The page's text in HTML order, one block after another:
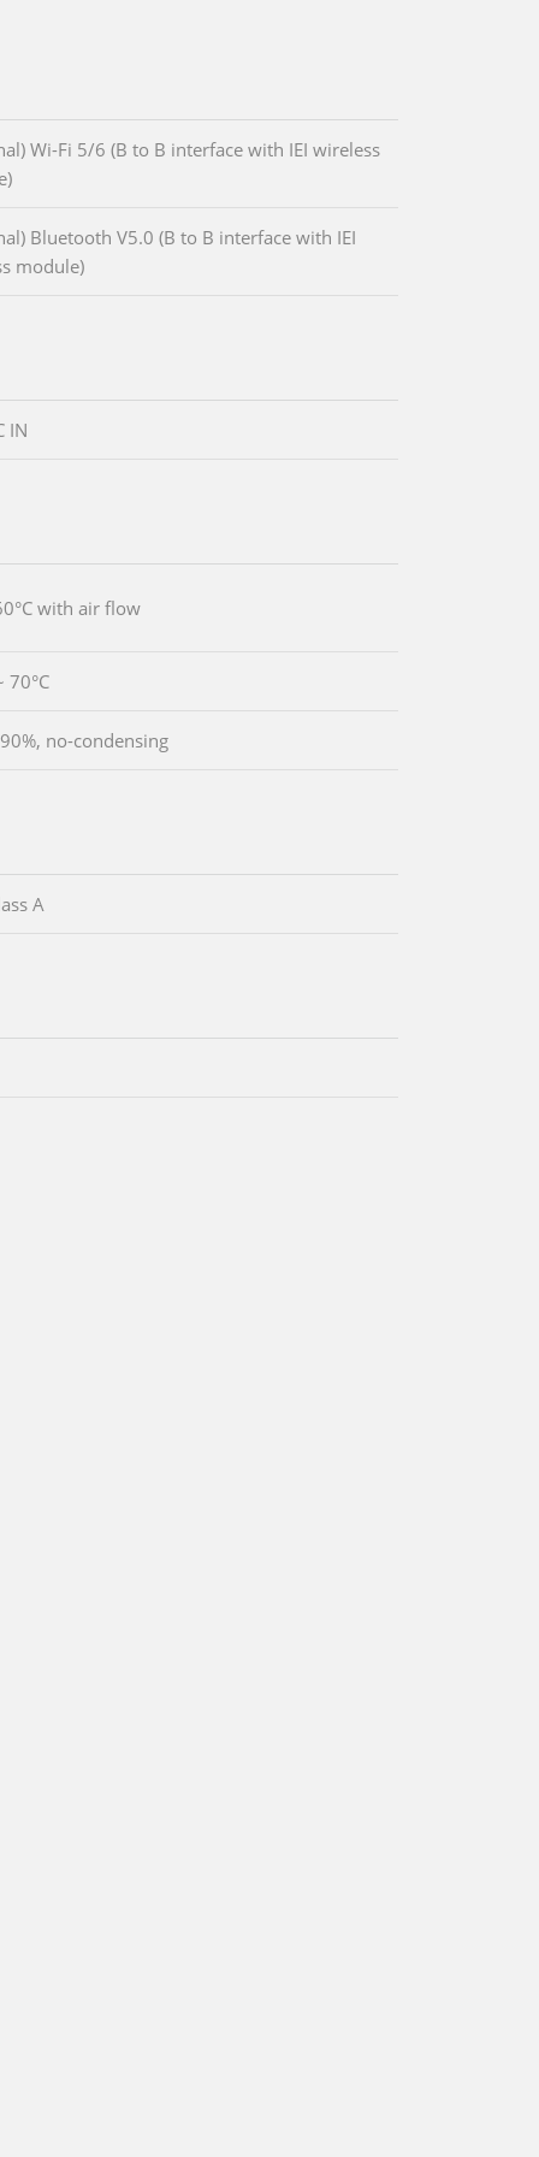
Wi-Fi 5/6 (B to B interface with IEI wireless
Bluetooth V5.0 (B to B interface with IEI
module)
IN
with air flow
70°C
no-condensing
A